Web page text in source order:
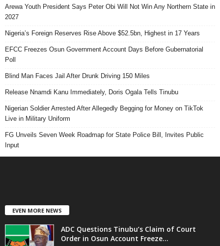
Arewa Youth President Says Peter Obi Will Not Win Any Northern State in
2027
Nigeria’s Foreign Reserves Rise Above $52.5bn, Highest in 17 Years
EFCC Freezes Osun Government Account Days Before Gubernatorial
Poll
Blind Man Faces Jail After Drunk Driving 150 Miles
Release Nnamdi Kanu Immediately, Doris Ogala Tells Tinubu
Nigerian Soldier Arrested After Allegedly Begging for Money on TikTok
Live in Military Uniform
FG Unveils Seven Week Roadmap for State Police Bill, Invites Public
Input
EVEN MORE NEWS
ADC Questions Tinubu’s Claim of Court
Order in Osun Account Freeze...